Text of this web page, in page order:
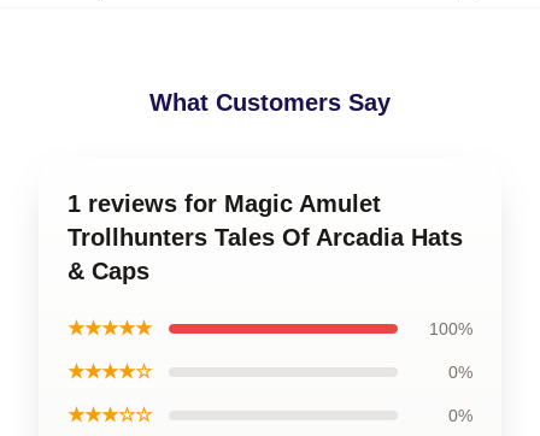
What Customers Say
1 reviews for Magic Amulet
Trollhunters Tales Of Arcadia Hats
& Caps
★★★★★ 100%
★★★★☆ 0%
★★★☆☆ 0%